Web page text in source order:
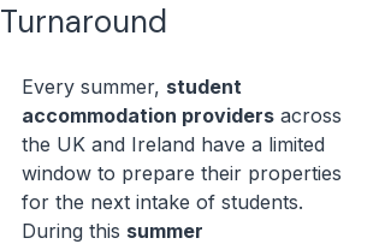
Turnaround
Every summer, student
accommodation providers across
the UK and Ireland have a limited
window to prepare their properties
for the next intake of students.
During this summer